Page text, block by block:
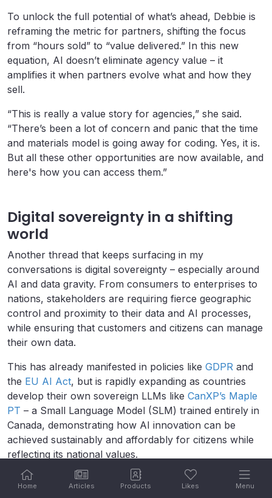
Home Articles Products Likes Menu
To unlock the full potential of what’s ahead, Debbie is
reframing the metric for partners, shifting the focus
from “hours sold” to “value delivered.” In this new
equation, AI doesn’t eliminate agency value – it
amplifies it when partners evolve what and how they
sell.
“This is really a value story for agencies,” she said.
“There’s been a lot of concern and panic that the time
and materials model is going away for coding. Yes, it is.
But all these other opportunities are now available, and
here's how you can access them.”
Digital sovereignty in a shifting
world
Another thread that keeps surfacing in my
conversations is digital sovereignty – especially around
AI and data gravity. From consumers to enterprises to
nations, stakeholders are requiring fierce geographic
control and proximity to their data and AI processes,
while ensuring that customers and citizens can manage
their own data.
This has already manifested in policies like GDPR and
the EU AI Act, but is rapidly expanding as countries
develop their own sovereign LLMs like CanXP’s Maple
PT – a Small Language Model (SLM) trained entirely in
Canada, demonstrating how AI innovation can be
achieved sustainably and affordably for citizens while
reflecting its national values.
Headquartered in Brno – a tech hub in the Czech